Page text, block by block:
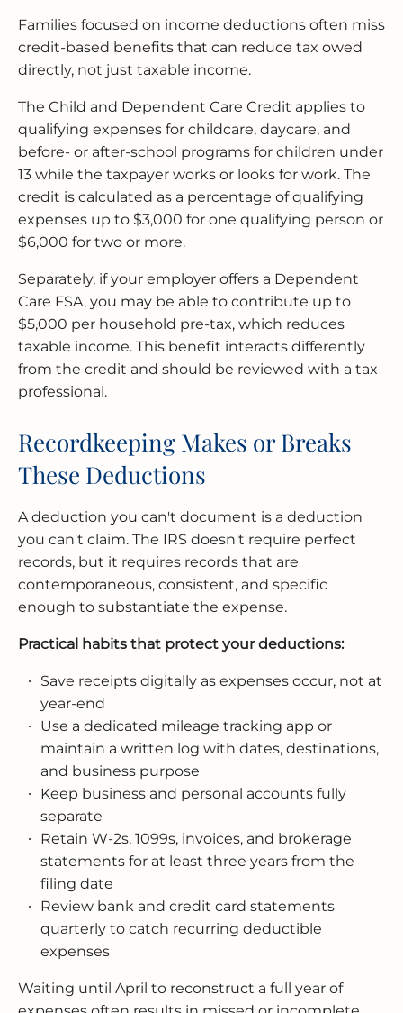
Families focused on income deductions often miss
credit-based benefits that can reduce tax owed
directly, not just taxable income.
The Child and Dependent Care Credit applies to
qualifying expenses for childcare, daycare, and
before- or after-school programs for children under
13 while the taxpayer works or looks for work. The
credit is calculated as a percentage of qualifying
expenses up to $3,000 for one qualifying person or
$6,000 for two or more.
Separately, if your employer offers a Dependent
Care FSA, you may be able to contribute up to
$5,000 per household pre-tax, which reduces
taxable income. This benefit interacts differently
from the credit and should be reviewed with a tax
professional.
Recordkeeping Makes or Breaks
These Deductions
A deduction you can't document is a deduction
you can't claim. The IRS doesn't require perfect
records, but it requires records that are
contemporaneous, consistent, and specific
enough to substantiate the expense.
Practical habits that protect your deductions:
Save receipts digitally as expenses occur, not at
year-end
Use a dedicated mileage tracking app or
maintain a written log with dates, destinations,
and business purpose
Keep business and personal accounts fully
separate
Retain W-2s, 1099s, invoices, and brokerage
statements for at least three years from the
filing date
Review bank and credit card statements
quarterly to catch recurring deductible
expenses
Waiting until April to reconstruct a full year of